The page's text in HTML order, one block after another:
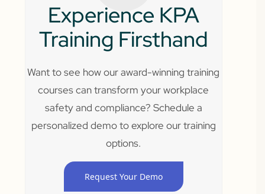
Experience KPA
Training Firsthand
Want to see how our award-winning training
courses can transform your workplace
safety and compliance? Schedule a
personalized demo to explore our training
options.
Request Your Demo